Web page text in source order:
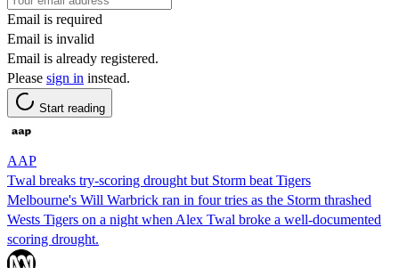
Email is required
Email is invalid
Email is already registered.
Please sign in instead.
Start reading
AAP
Twal breaks try-scoring drought but Storm beat Tigers
Melbourne's Will Warbrick ran in four tries as the Storm thrashed
Wests Tigers on a night when Alex Twal broke a well-documented
scoring drought.